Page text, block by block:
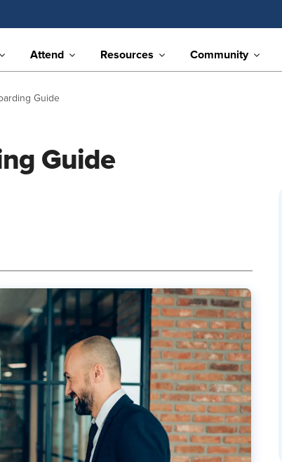
Attend Resources Community
Guide
Guide